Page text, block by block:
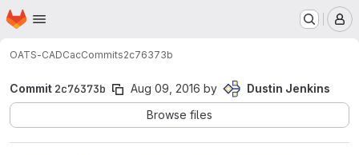
Skip to main content
Homepage
OATS-CADCacCommits2c76373b
Commit 2c76373b Aug 09, 2016 by
Dustin Jenkins
Browse files